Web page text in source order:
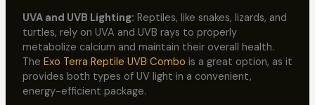
UVA and UVB Lighting: Reptiles, like snakes, lizards, and
turtles, rely on UVA and UVB rays to properly
metabolize calcium and maintain their overall health.
The Exo Terra Reptile UVB Combo is a great option, as it
provides both types of UV light in a convenient,
energy-efficient package.